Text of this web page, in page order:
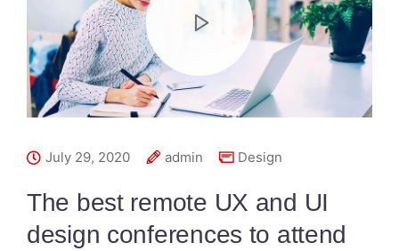
July 29, 2020 admin Design
The best remote UX and UI
design conferences to attend